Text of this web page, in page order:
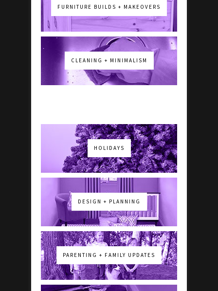
FURNITURE BUILDS + MAKEOVERS
CLEANING + MINIMALISM
HOLIDAYS
DESIGN + PLANNING
PARENTING + FAMILY UPDATES